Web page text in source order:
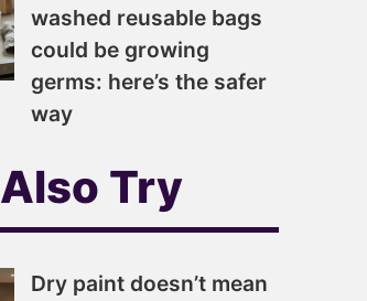
washed reusable bags
could be growing
germs: here’s the safer
way
Also Try
Dry paint doesn’t mean